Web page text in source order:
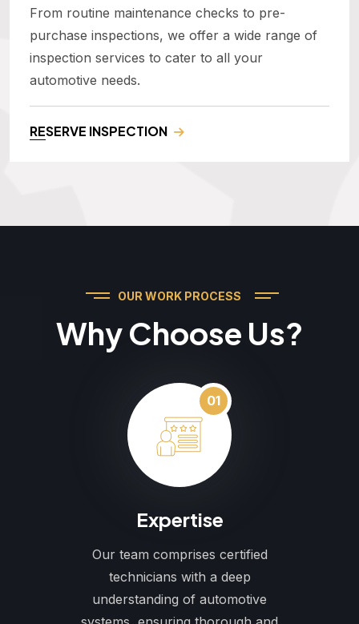
From routine maintenance checks to pre-
purchase inspections, we offer a wide range of
inspection services to cater to all your
automotive needs.
RESERVE INSPECTION
OUR WORK PROCESS
Why Choose Us?
01
Expertise
Our team comprises certified
technicians with a deep
understanding of automotive